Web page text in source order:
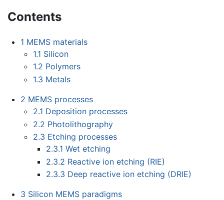
Contents
1 MEMS materials
1.1 Silicon
1.2 Polymers
1.3 Metals
2 MEMS processes
2.1 Deposition processes
2.2 Photolithography
2.3 Etching processes
2.3.1 Wet etching
2.3.2 Reactive ion etching (RIE)
2.3.3 Deep reactive ion etching (DRIE)
3 Silicon MEMS paradigms